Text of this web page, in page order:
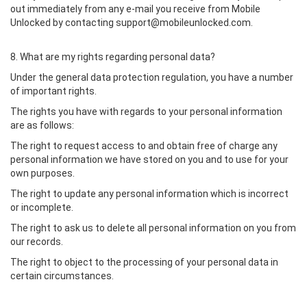
out immediately from any e-mail you receive from Mobile
Unlocked by contacting support@mobileunlocked.com.
8. What are my rights regarding personal data?
Under the general data protection regulation, you have a number
of important rights.
The rights you have with regards to your personal information
are as follows:
The right to request access to and obtain free of charge any
personal information we have stored on you and to use for your
own purposes.
The right to update any personal information which is incorrect
or incomplete.
The right to ask us to delete all personal information on you from
our records.
The right to object to the processing of your personal data in
certain circumstances.